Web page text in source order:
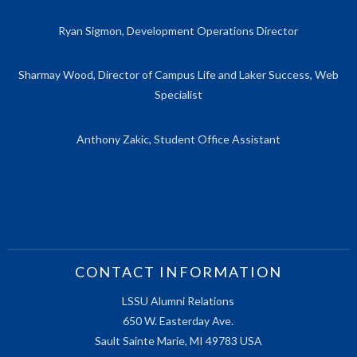
Ryan Sigmon, Development Operations Director
Sharmay Wood, Director of Campus Life and Laker Success, Web
Specialist
Anthony Zakic, Student Office Assistant
CONTACT INFORMATION
LSSU Alumni Relations
650 W. Easterday Ave.
Sault Sainte Marie, MI 49783 USA